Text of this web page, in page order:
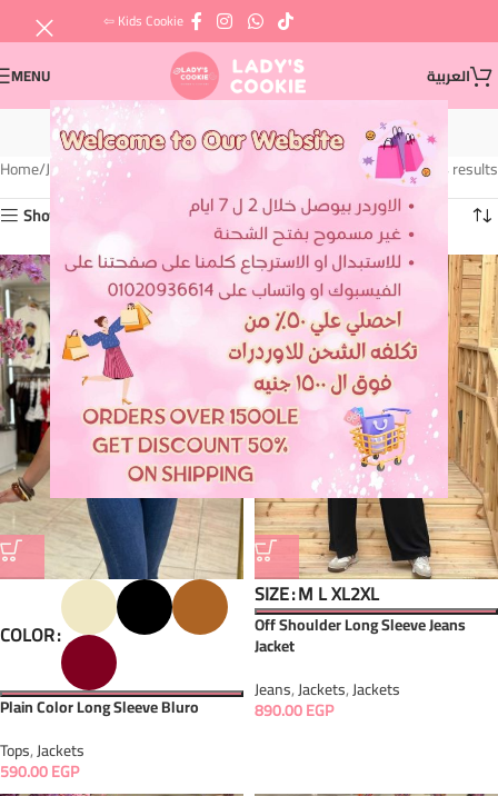
⇦ Kids Cookie
MENU العربية
Jackets
Home Jackets
Showing all 4 results
Show sidebar
COLOR
Plain Color Long Sleeve Bluro
Tops,Jackets
590.00EGP
SIZE M LXL2XL
Off Shoulder Long Sleeve Jeans
Jacket
Jeans,Jackets,Jackets
890.00EGP